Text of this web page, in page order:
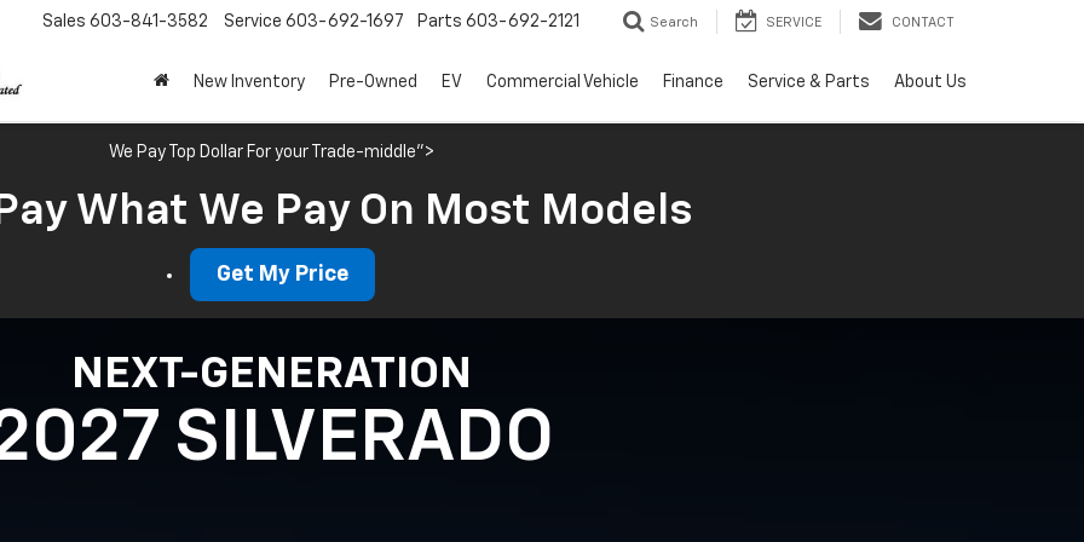
Sales 603-841-3582 Service 603-692-1697 Parts 603-692-2121 Search SERVICE CONTACT
New Inventory Pre-Owned EV Commercial Vehicle Finance Service & Parts About Us
We Pay Top Dollar For your Trade-middle">
What We Pay On Most Models
Get My Price
NEXT-GENERATION
SILVERADO